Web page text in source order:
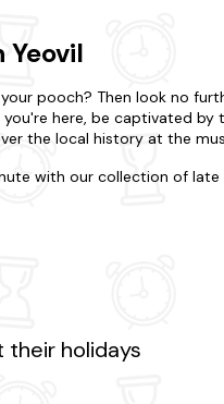
Yeovil
pooch? Then look no
here, be captivated
the local history at the
with our collection of
cottage or the
surrounding Yeovil, with its
Montacute House, a
is just a few clicks away?
holidays